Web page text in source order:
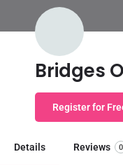
Bridges
Register for
Details Reviews 0